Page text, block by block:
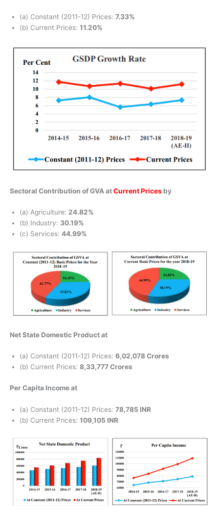
(a) Constant (2011-12) Prices: 7.33%
(b) Current Prices: 11.20%
Sectoral Contribution of GVA atCurrent Prices by
(a) Agriculture: 24.82%
(b) Industry: 30.19%
(c) Services: 44.99%
Net State Domestic Product at
(a) Constant (2011-12) Prices: 6,02,078 Crores
(b) Current Prices: 8,33,777 Crores
Per Capita Income at
(a) Constant (2011-12) Prices: 78,785 INR
(b) Current Prices: 109,105 INR